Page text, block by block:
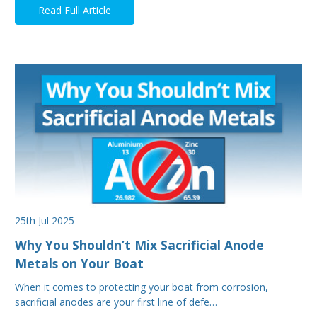
Read Full Article
25th Jul 2025
Why You Shouldn’t Mix Sacrificial Anode
Metals on Your Boat
When it comes to protecting your boat from corrosion,
sacrificial anodes are your first line of defe…